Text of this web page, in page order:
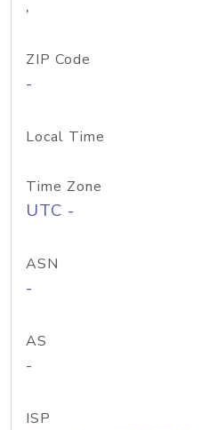
,
ZIP Code
-
Local Time
Time Zone
UTC -
ASN
-
AS
-
ISP